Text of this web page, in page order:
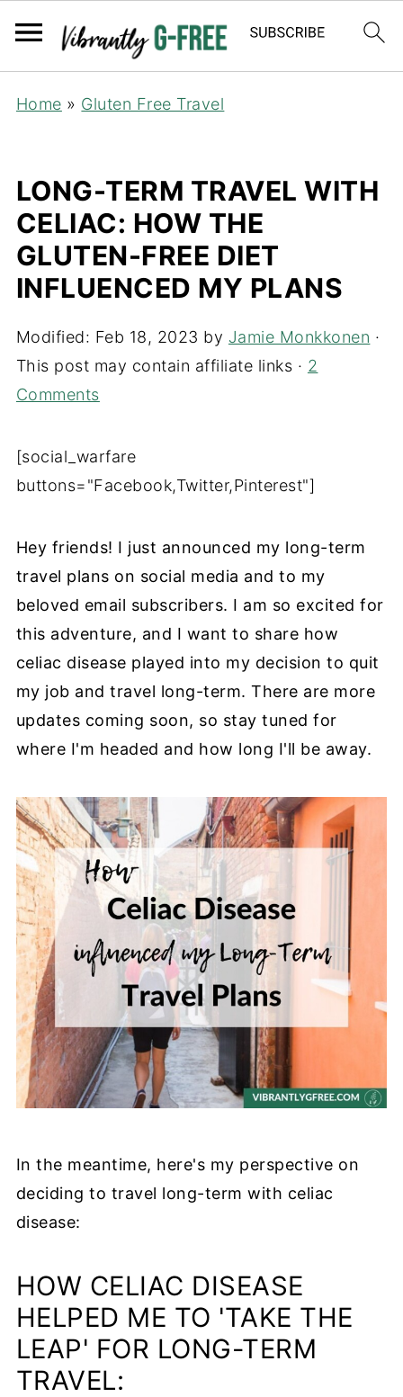
Home » Gluten Free Travel
LONG-TERM TRAVEL WITH
CELIAC: HOW THE
GLUTEN-FREE DIET
INFLUENCED MY PLANS
Modified: Feb 18, 2023 by Jamie Monkkonen ·
This post may contain affiliate links · 2
Comments
[social_warfare
buttons="Facebook,Twitter,Pinterest"]
Hey friends! I just announced my long-term
travel plans on social media and to my
beloved email subscribers. I am so excited for
this adventure, and I want to share how
celiac disease played into my decision to quit
my job and travel long-term. There are more
updates coming soon, so stay tuned for
where I'm headed and how long I'll be away.
In the meantime, here's my perspective on
deciding to travel long-term with celiac
disease:
HOW CELIAC DISEASE
HELPED ME TO 'TAKE THE
LEAP' FOR LONG-TERM
TRAVEL: